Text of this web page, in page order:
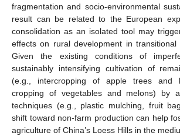
fragmentation and socio-environmental
result can be related to the European
consolidation as an isolated tool may
effects on rural development in transitional
Given the existing conditions of
sustainably intensifying cultivation of
(e.g., intercropping of apple trees and
cropping of vegetables and melons) by
techniques (e.g., plastic mulching, fruit
shift toward non-farm production can help
agriculture of China’s Loess Hills in the